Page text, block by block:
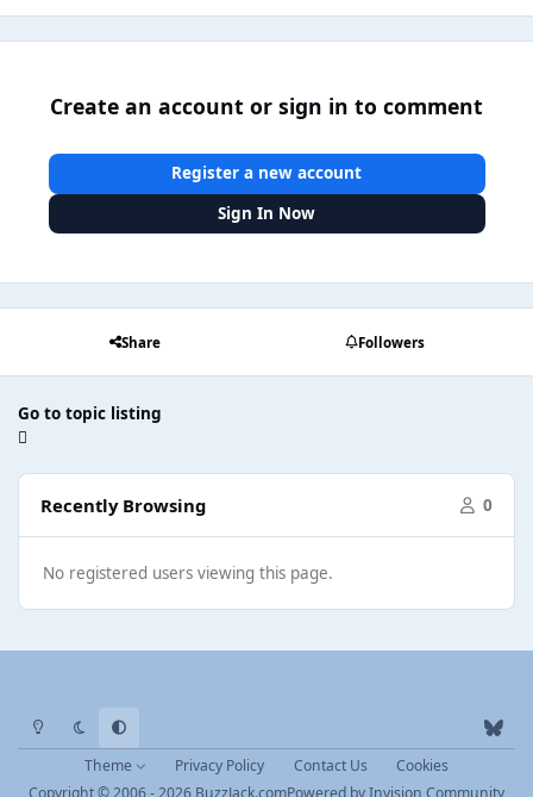
Create an account or sign in to comment
Register a new account
Sign In Now
Share Followers
Go to topic listing
Recently Browsing 0
No registered users viewing this page.
Light ModeDark ModeSystem Preference
b
l
Theme Privacy Policy Contact Us
Cookies
Copyright © 2006 - 2026 BuzzJack.comPowered byInvision Community